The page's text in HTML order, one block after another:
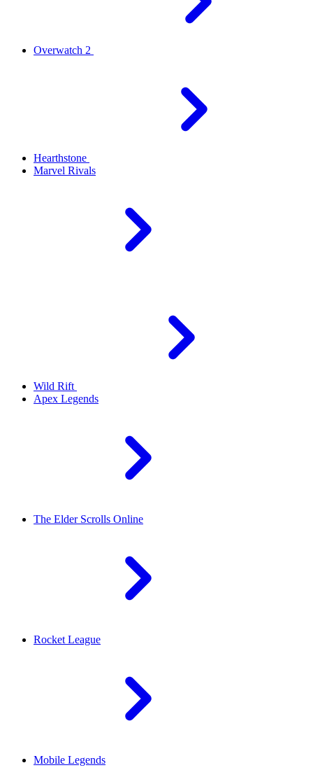
Overwatch 2
Hearthstone
Marvel Rivals
Wild Rift
Apex Legends
The Elder Scrolls Online
Rocket League
Mobile Legends